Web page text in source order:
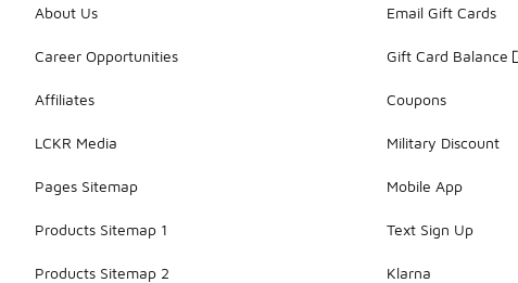
About Us
Career Opportunities
Affiliates
LCKR Media
Pages Sitemap
Products Sitemap 1
Products Sitemap 2
Email Gift Cards
Gift Card Balance
Coupons
Military Discount
Mobile App
Text Sign Up
Klarna